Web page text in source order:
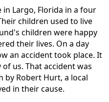
in Largo, Florida in a four
children used to live
children were happy
their lives. On a day
an accident took place. It
us. That accident was
Robert Hurt, a local
in their cause.